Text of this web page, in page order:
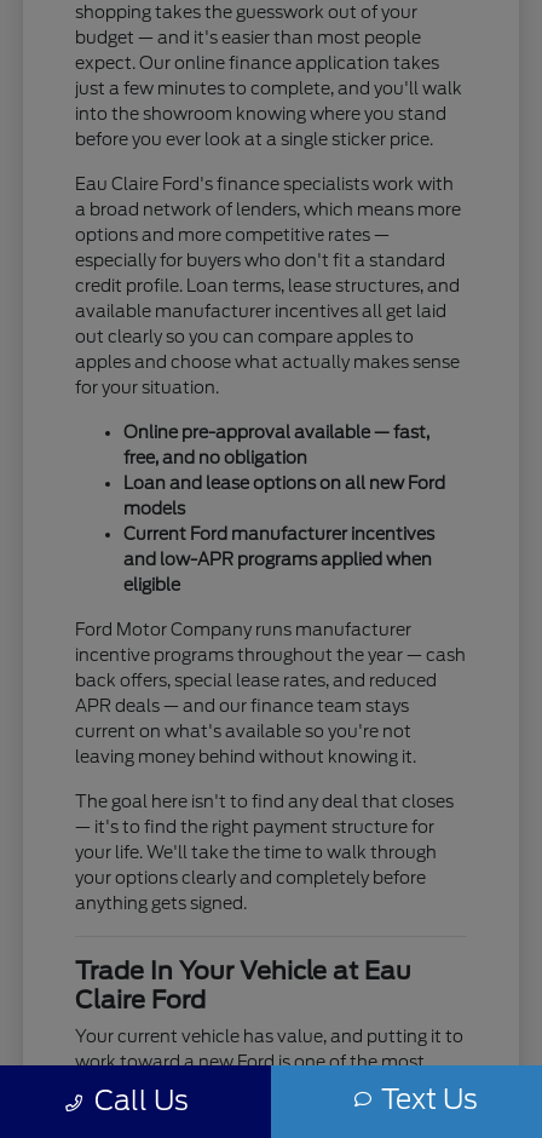
shopping takes the guesswork out of your
budget — and it's easier than most people
expect. Our online finance application takes
just a few minutes to complete, and you'll walk
into the showroom knowing where you stand
before you ever look at a single sticker price.
Eau Claire Ford's finance specialists work with
a broad network of lenders, which means more
options and more competitive rates —
especially for buyers who don't fit a standard
credit profile. Loan terms, lease structures, and
available manufacturer incentives all get laid
out clearly so you can compare apples to
apples and choose what actually makes sense
for your situation.
Online pre-approval available — fast,
free, and no obligation
Loan and lease options on all new Ford
models
Current Ford manufacturer incentives
and low-APR programs applied when
eligible
Ford Motor Company runs manufacturer
incentive programs throughout the year — cash
back offers, special lease rates, and reduced
APR deals — and our finance team stays
current on what's available so you're not
leaving money behind without knowing it.
The goal here isn't to find any deal that closes
— it's to find the right payment structure for
your life. We'll take the time to walk through
your options clearly and completely before
anything gets signed.
Trade In Your Vehicle at Eau
Claire Ford
Your current vehicle has value, and putting it to
work toward a new Ford is one of the most
practical moves you can make. Use our online
trade-in tool to get an estimate before you visit,
Call Us Text Us